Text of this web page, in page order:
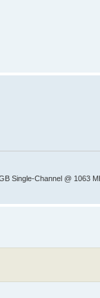
Single-Channel @ 1063